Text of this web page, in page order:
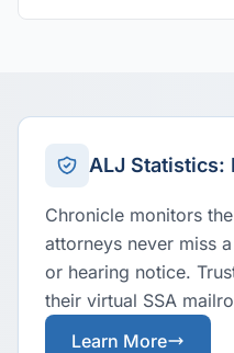
ALJ Statistics:
Chronicle monitors
attorneys never miss
or hearing notice.
their virtual SSA
Learn More